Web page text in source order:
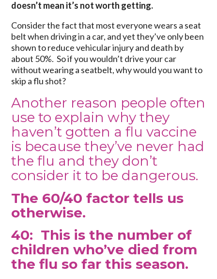
doesn’t mean it’s not worth getting.
Consider the fact that most everyone wears a seat
belt when driving in a car, and yet they’ve only been
shown to reduce vehicular injury and death by
about 50%. So if you wouldn’t drive your car
without wearing a seatbelt, why would you want to
skip a flu shot?
Another reason people often
use to explain why they
haven’t gotten a flu vaccine
is because they’ve never had
the flu and they don’t
consider it to be dangerous.
The 60/40 factor tells us
otherwise.
40: This is the number of
children who’ve died from
the flu so far this season.